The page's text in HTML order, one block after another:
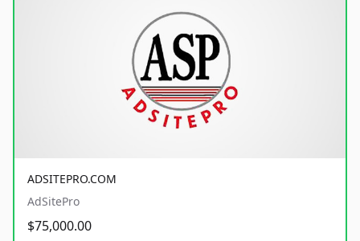
ADSITEPRO.COM
AdSitePro
$75,000.00